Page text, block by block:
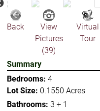
Back
View
Pictures
(39)
Virtual
Tour
Summary
Bedrooms: 4
Lot Size: 0.1550 Acres
Bathrooms: 3 + 1